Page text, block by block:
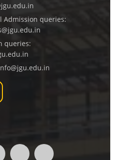
Admission queries:
queries: